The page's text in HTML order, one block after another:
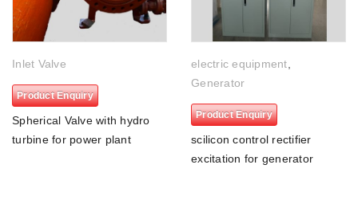
Inlet Valve
Product Enquiry
Spherical Valve with hydro
turbine for power plant
electric equipment
Generator
Product Enquiry
scilicon control rectifier
excitation for generator